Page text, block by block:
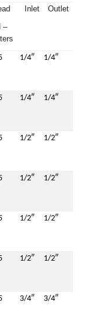
–
Inlet Outlet
1/4″ 1/4″
1/4″ 1/4″
1/2″ 1/2″
1/2″ 1/2″
1/2″ 1/2″
1/2″ 1/2″
3/4″ 3/4″